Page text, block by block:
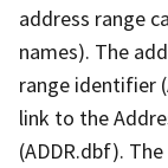
address range
names). The
range identifier
link to the
(ADDR.dbf).